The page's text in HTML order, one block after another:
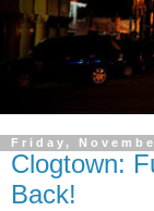
Friday,
Clogtown:
Back!